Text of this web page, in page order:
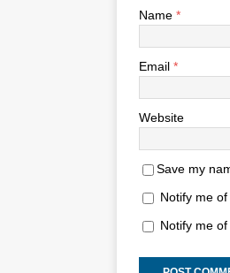
Name *
Email *
Website
Save my
Notify me
Notify me